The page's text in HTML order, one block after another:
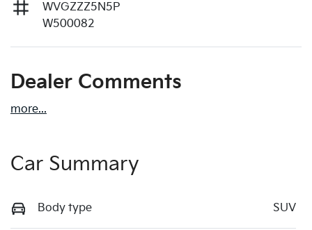
WVGZZZ5N5P
W500082
Dealer Comments
more...
Car Summary
Body type SUV